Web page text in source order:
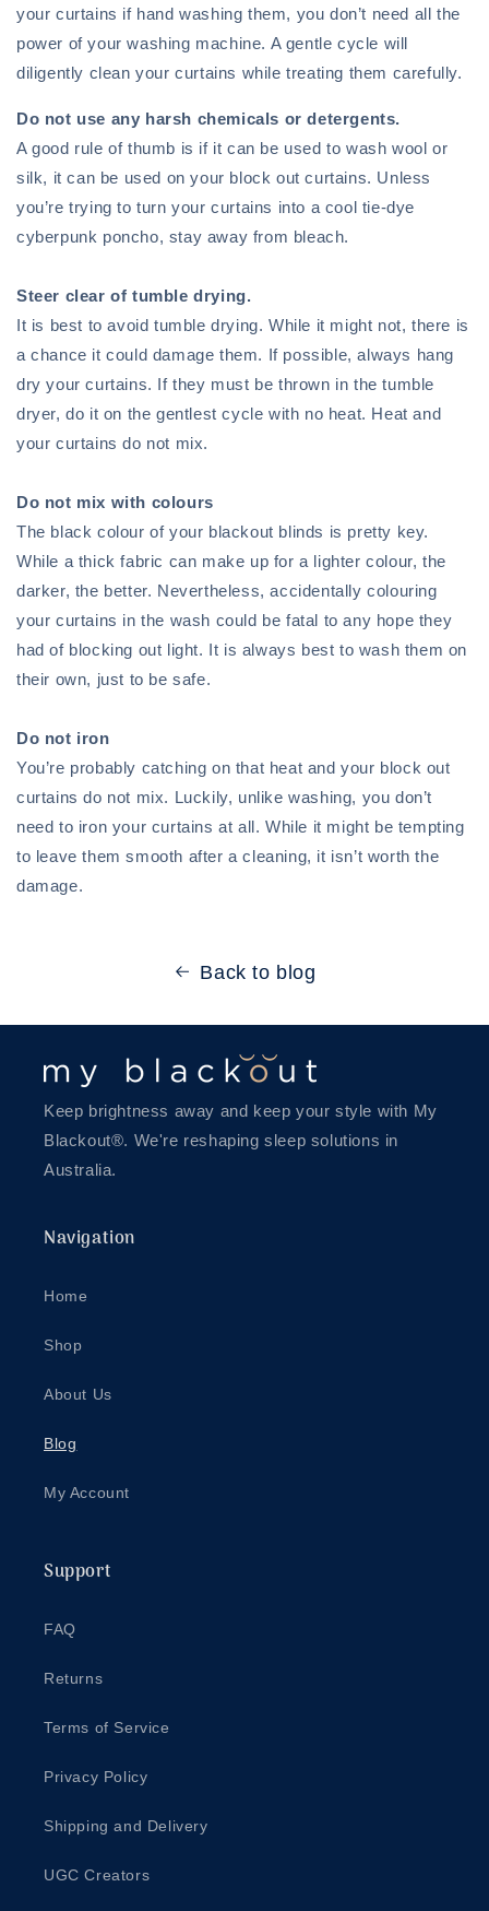
your curtains if hand washing them, you don’t need all the
power of your washing machine. A gentle cycle will
diligently clean your curtains while treating them carefully.
Do not use any harsh chemicals or detergents.
A good rule of thumb is if it can be used to wash wool or
silk, it can be used on your block out curtains. Unless
you’re trying to turn your curtains into a cool tie-dye
cyberpunk poncho, stay away from bleach.
Steer clear of tumble drying.
It is best to avoid tumble drying. While it might not, there is
a chance it could damage them. If possible, always hang
dry your curtains. If they must be thrown in the tumble
dryer, do it on the gentlest cycle with no heat. Heat and
your curtains do not mix.
Do not mix with colours
The black colour of your blackout blinds is pretty key.
While a thick fabric can make up for a lighter colour, the
darker, the better. Nevertheless, accidentally colouring
your curtains in the wash could be fatal to any hope they
had of blocking out light. It is always best to wash them on
their own, just to be safe.
Do not iron
You’re probably catching on that heat and your block out
curtains do not mix. Luckily, unlike washing, you don’t
need to iron your curtains at all. While it might be tempting
to leave them smooth after a cleaning, it isn’t worth the
damage.
Back to blog
Keep brightness away and keep your style with My
Blackout®. We're reshaping sleep solutions in
Australia.
Navigation
Home
Shop
About Us
Blog
My Account
Support
FAQ
Returns
Terms of Service
Privacy Policy
Shipping and Delivery
UGC Creators